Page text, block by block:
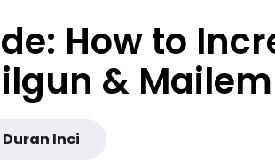
How to
& Mailem
Duran Inci